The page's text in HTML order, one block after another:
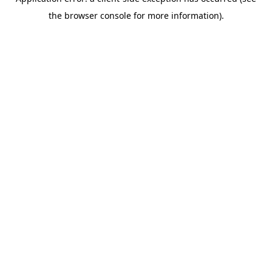
the browser console for more information).